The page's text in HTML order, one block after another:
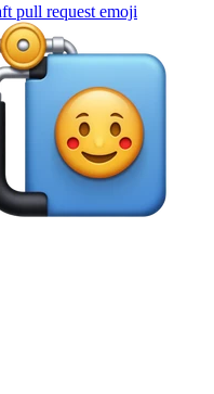
pull request emoji